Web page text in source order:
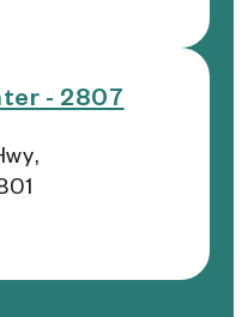
- 2807